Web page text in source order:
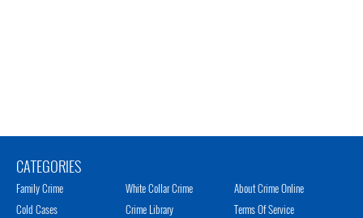
CATEGORIES
Family Crime
Cold Cases
White Collar Crime
Crime Library
About Crime Online
Terms Of Service